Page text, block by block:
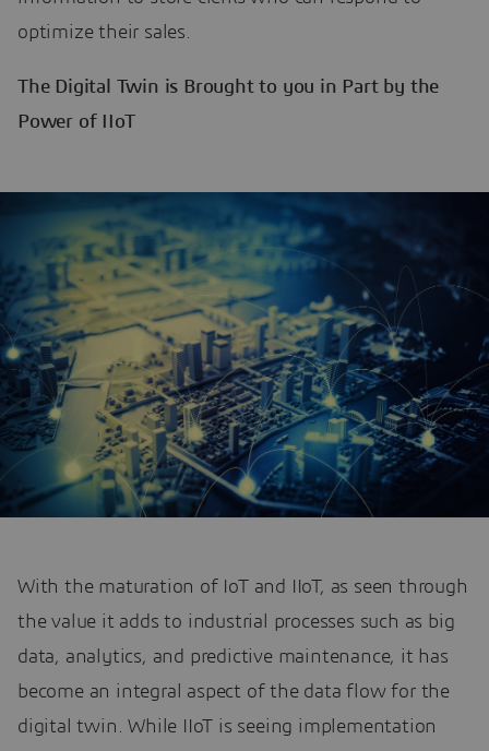
optimize their sales.
The Digital Twin is Brought to you in Part by the
Power of IIoT
With the maturation of IoT and IIoT, as seen through
the value it adds to industrial processes such as big
data, analytics, and predictive maintenance, it has
become an integral aspect of the data flow for the
digital twin. While IIoT is seeing implementation